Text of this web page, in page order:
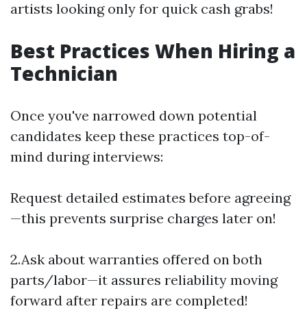
artists looking only for quick cash grabs!
Best Practices When Hiring a
Technician
Once you've narrowed down potential
candidates keep these practices top-of-
mind during interviews:
Request detailed estimates before agreeing
—this prevents surprise charges later on!
2.Ask about warranties offered on both
parts/labor—it assures reliability moving
forward after repairs are completed!